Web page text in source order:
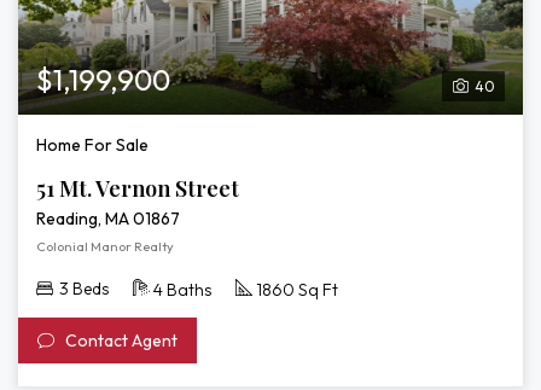
40
$1,199,900
Home For Sale
51 Mt. Vernon Street
Reading, MA 01867
Colonial Manor Realty
3 Beds 4 Baths 1860 Sq Ft
Contact Agent